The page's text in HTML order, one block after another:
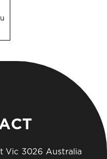
Vic 3026 Australia